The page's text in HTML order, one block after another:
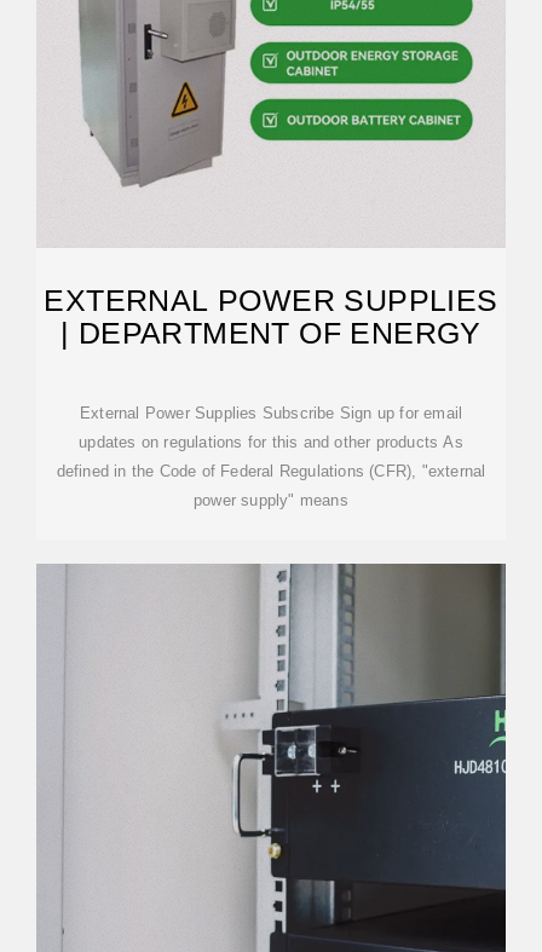
EXTERNAL POWER SUPPLIES
| DEPARTMENT OF ENERGY
External Power Supplies Subscribe Sign up for email
updates on regulations for this and other products As
defined in the Code of Federal Regulations (CFR), "external
power supply" means